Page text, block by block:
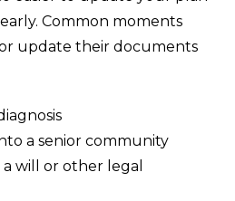
Common moments
update their documents
a senior community
will or other legal